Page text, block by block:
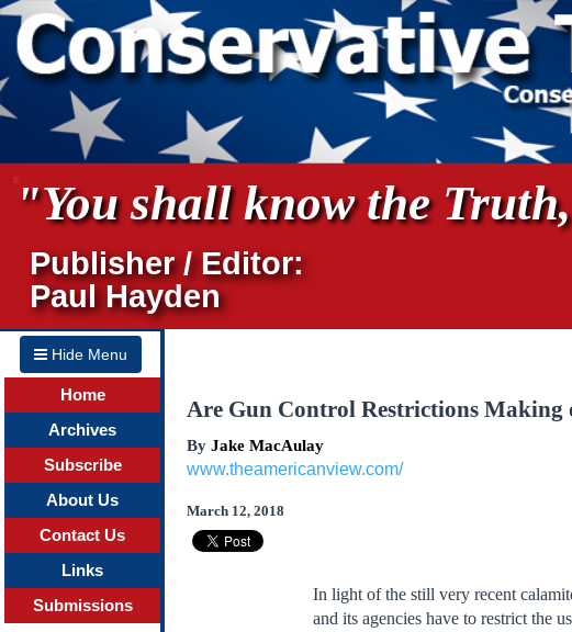
"You shall know the
Publisher / Editor:
Paul Hayden
Hide Menu
Home
Archives
Subscribe
About Us
Contact Us
Links
Submissions
Are Gun Control Restrictions Making
By Jake MacAulay
www.theamericanview.com/
March 12, 2018
In light of the still very recent
and its agencies have to restrict the